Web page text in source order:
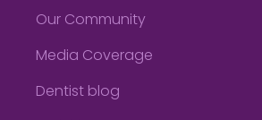
Our Community
Media Coverage
Dentist blog